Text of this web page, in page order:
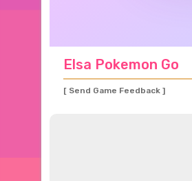
Elsa Pokemon Go
[ Send Game Feedback ]